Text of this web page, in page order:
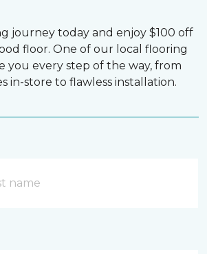
journey today and enjoy $100 off
floor. One of our local flooring
you every step of the way, from
in-store to flawless installation.